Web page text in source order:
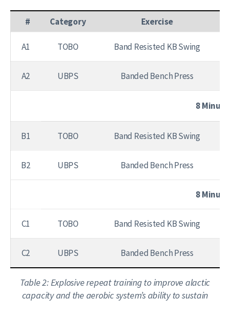
# Category Exercise
A1 TOBO Band Resisted KB Swing
A2 UBPS Banded Bench Press
8
B1 TOBO Band Resisted KB Swing
B2 UBPS Banded Bench Press
8
C1 TOBO Band Resisted KB Swing
C2 UBPS Banded Bench Press
Table 2: Explosive repeat training to improve alactic
capacity and the aerobic system’s ability to sustain